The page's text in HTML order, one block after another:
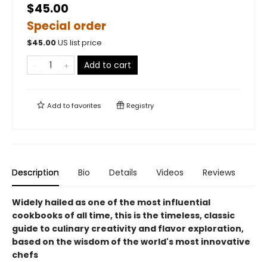
$45.00
Special order
$45.00US list price
Add to cart
Add tofavorites Registry
Description Bio Details Videos Reviews
Widely hailed as one of the most influential
cookbooks of all time, this is the timeless, classic
guide to culinary creativity and flavor exploration,
based on the wisdom of the world's most innovative
chefs